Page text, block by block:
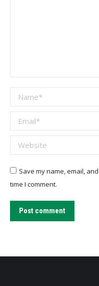
Name *
Email *
Website
Save my name, email,
time I comment.
Post comment